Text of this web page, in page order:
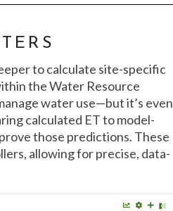
to calculate site-specific
the Water Resource
water use—but it’s even
calculated ET to model-
those predictions. These
allowing for precise, data-